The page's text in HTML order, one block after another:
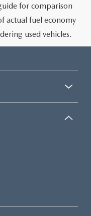
for comparison
actual fuel economy
used vehicles.